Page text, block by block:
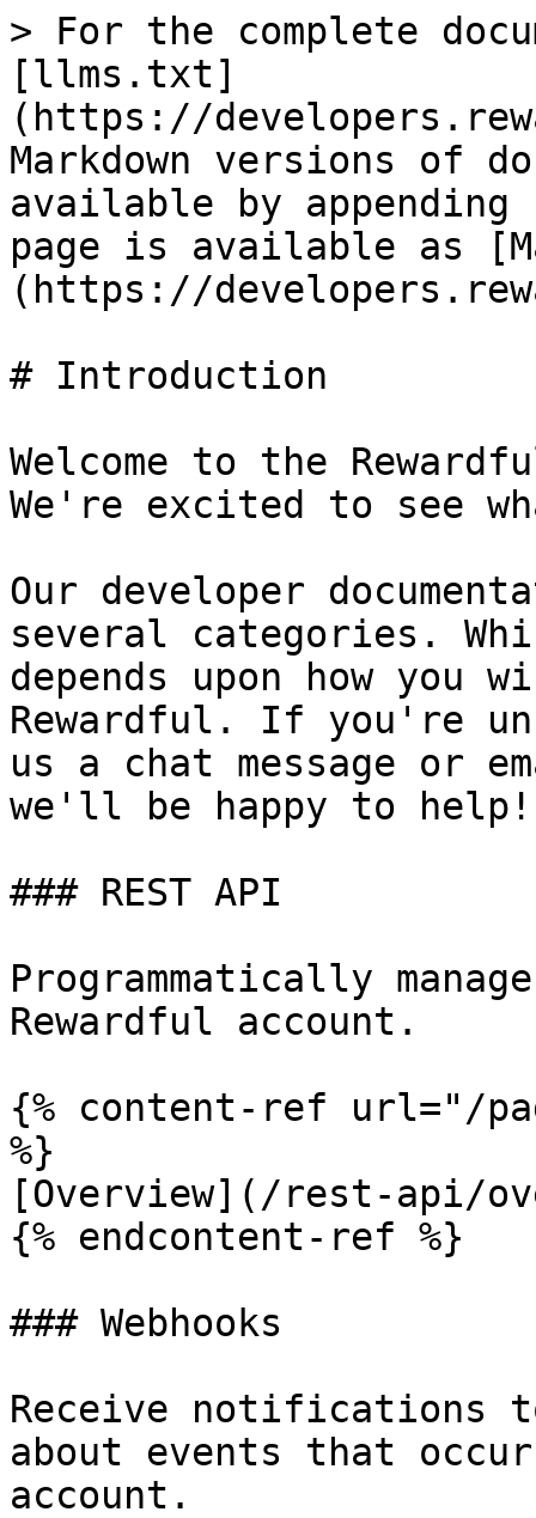
> For the complete
[llms.txt]
(https://
Markdown versions of
available by
page is available as
(https://
# Introduction
Welcome to the
We're excited to see
Our developer
several categories.
depends upon how
Rewardful. If you're
us a chat message or
we'll be happy to help!
### REST API
Programmatically
Rewardful account.
{% content-ref url="/
%}
[Overview](/rest-api/
{% endcontent-ref %}
### Webhooks
Receive notifications
about events that
account.